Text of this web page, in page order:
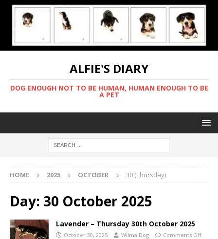
ALFIE'S DIARY
DOG ENOUGH NOT TO BE HUMAN, HUMAN ENOUGH TO BE
A PET
HOME 2025 OCTOBER 30 (Thursday)
Day: 30 October 2025
Lavender – Thursday 30th October 2025
October 30, 2025 Wilma Dog Comments Off